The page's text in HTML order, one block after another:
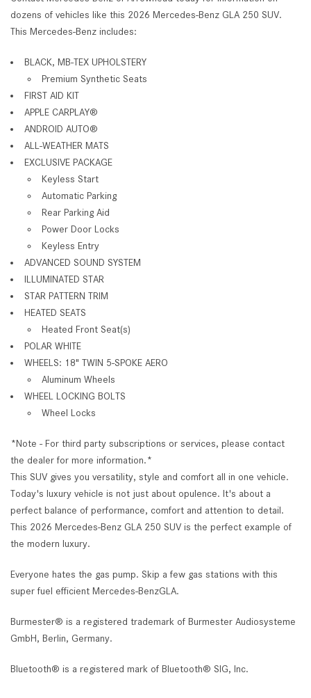
dozens of vehicles like this 2026 Mercedes-Benz GLA 250 SUV.
This Mercedes-Benz includes:
BLACK, MB-TEX UPHOLSTERY
Premium Synthetic Seats
FIRST AID KIT
APPLE CARPLAY®
ANDROID AUTO®
ALL-WEATHER MATS
EXCLUSIVE PACKAGE
Keyless Start
Automatic Parking
Rear Parking Aid
Power Door Locks
Keyless Entry
ADVANCED SOUND SYSTEM
ILLUMINATED STAR
STAR PATTERN TRIM
HEATED SEATS
Heated Front Seat(s)
POLAR WHITE
WHEELS: 18" TWIN 5-SPOKE AERO
Aluminum Wheels
WHEEL LOCKING BOLTS
Wheel Locks
*Note - For third party subscriptions or services, please contact
the dealer for more information.*
This SUV gives you versatility, style and comfort all in one vehicle.
Today's luxury vehicle is not just about opulence. It's about a
perfect balance of performance, comfort and attention to detail.
This 2026 Mercedes-Benz GLA 250 SUV is the perfect example of
the modern luxury.
Everyone hates the gas pump. Skip a few gas stations with this
super fuel efficient Mercedes-BenzGLA.
Burmester® is a registered trademark of Burmester Audiosysteme
GmbH, Berlin, Germany.
Bluetooth® is a registered mark of Bluetooth® SIG, Inc.